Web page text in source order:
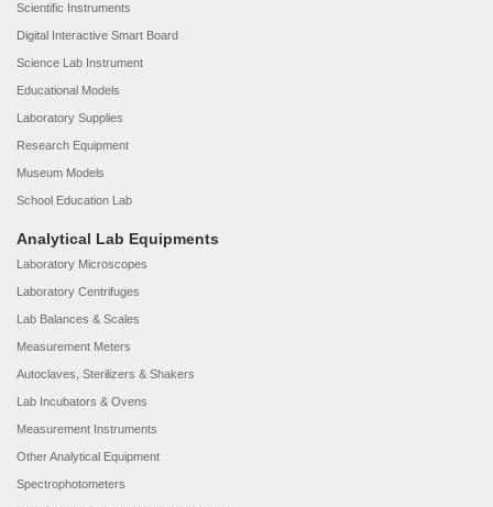
Scientific Instruments
Digital Interactive Smart Board
Science Lab Instrument
Educational Models
Laboratory Supplies
Research Equipment
Museum Models
School Education Lab
Analytical Lab Equipments
Laboratory Microscopes
Laboratory Centrifuges
Lab Balances & Scales
Measurement Meters
Autoclaves, Sterilizers & Shakers
Lab Incubators & Ovens
Measurement Instruments
Other Analytical Equipment
Spectrophotometers